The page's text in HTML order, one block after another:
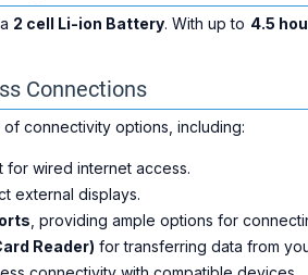
2 cell Li-ion Battery. With up to 4.5
Connections
connectivity options, including:
wired internet access.
external displays.
, providing ample options for
Reader) for transferring data from